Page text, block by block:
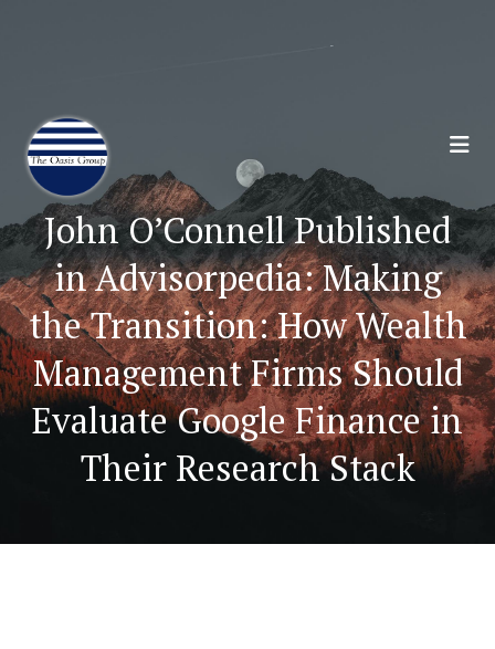
John O’Connell Published
in Advisorpedia: Making
the Transition: How Wealth
Management Firms Should
Evaluate Google Finance in
Their Research Stack